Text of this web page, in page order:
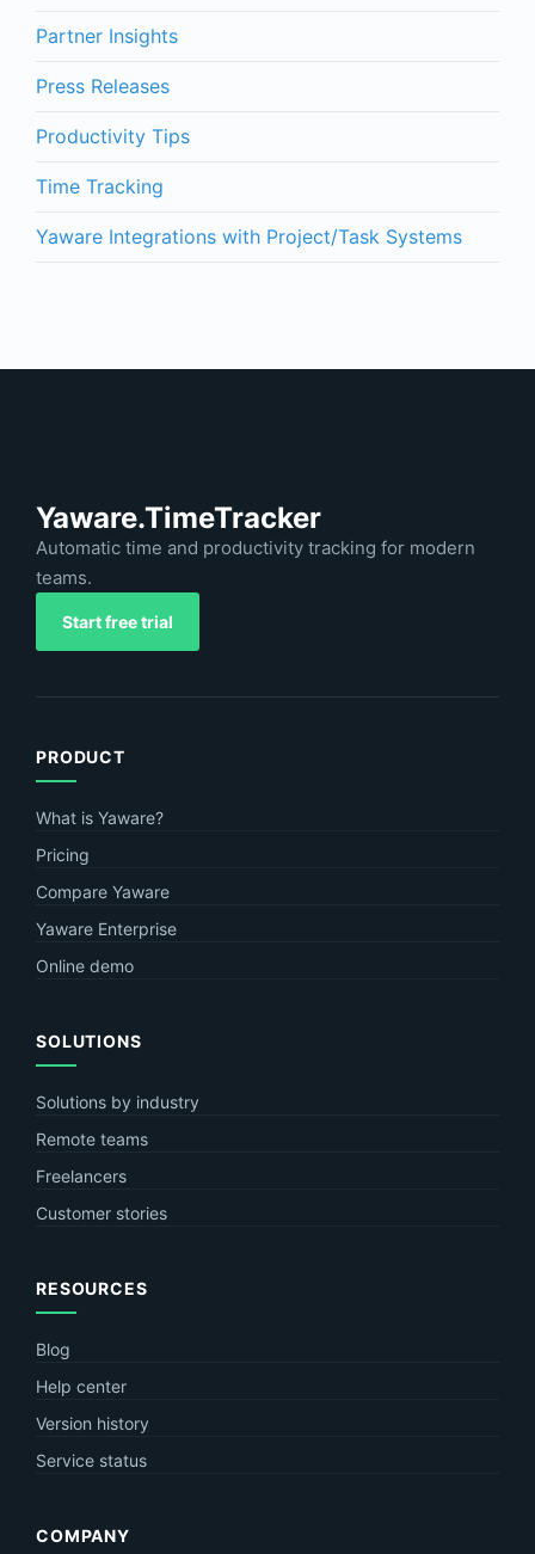
Partner Insights
Press Releases
Productivity Tips
Time Tracking
Yaware Integrations with Project/Task Systems
Yaware.TimeTracker
Automatic time and productivity tracking for modern
teams.
Start free trial
PRODUCT
What is Yaware?
Pricing
Compare Yaware
Yaware Enterprise
Online demo
SOLUTIONS
Solutions by industry
Remote teams
Freelancers
Customer stories
RESOURCES
Blog
Help center
Version history
Service status
COMPANY